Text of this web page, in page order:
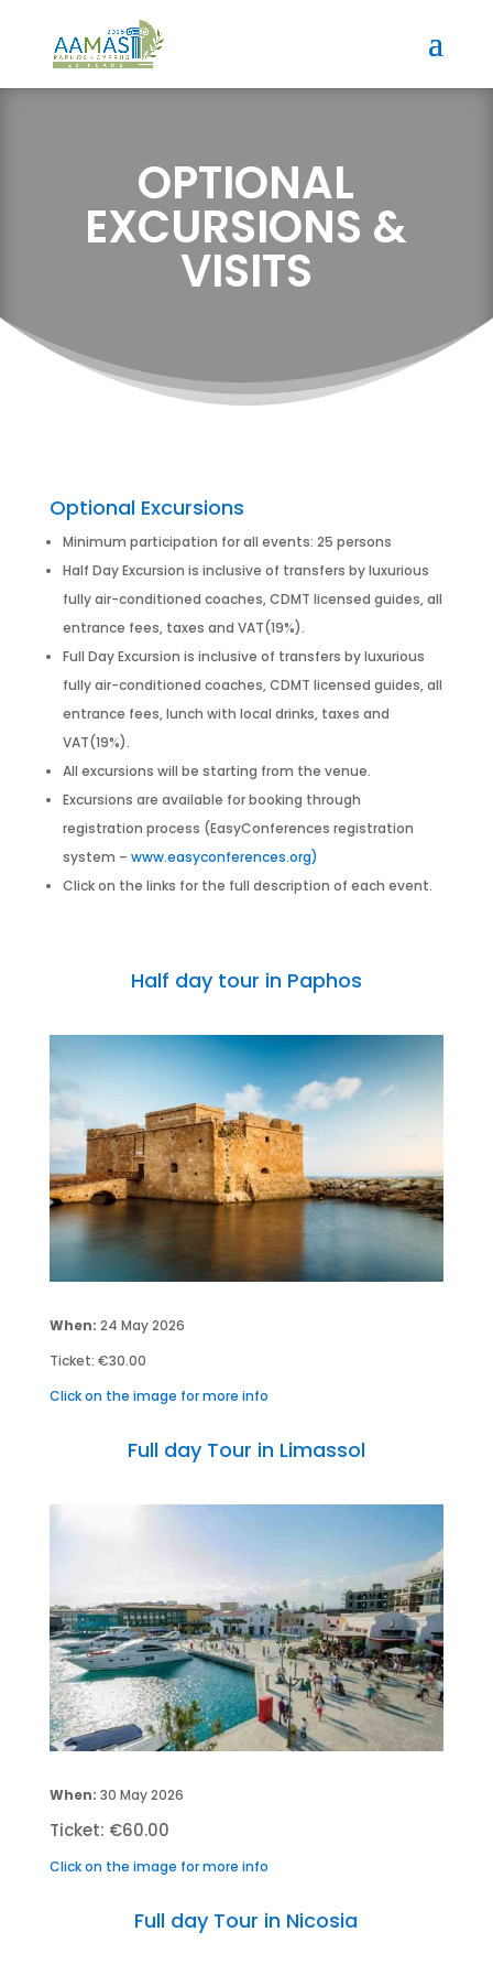
OPTIONAL
EXCURSIONS &
VISITS
Optional Excursions
Minimum participation for all events: 25 persons
Half Day Excursion is inclusive of transfers by luxurious
fully air-conditioned coaches, CDMT licensed guides, all
entrance fees, taxes and VAT(19%).
Full Day Excursion is inclusive of transfers by luxurious
fully air-conditioned coaches, CDMT licensed guides, all
entrance fees, lunch with local drinks, taxes and
VAT(19%).
All excursions will be starting from the venue.
Excursions are available for booking through
registration process (EasyConferences registration
system – www.easyconferences.org)
Click on the links for the full description of each event.
Half day tour in Paphos
When: 24 May 2026
Ticket: €30.00
Click on the image for more info
Full day Tour in Limassol
When: 30 May 2026
Ticket: €60.00
Click on the image for more info
Full day Tour in Nicosia